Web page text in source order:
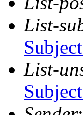
List-
List-